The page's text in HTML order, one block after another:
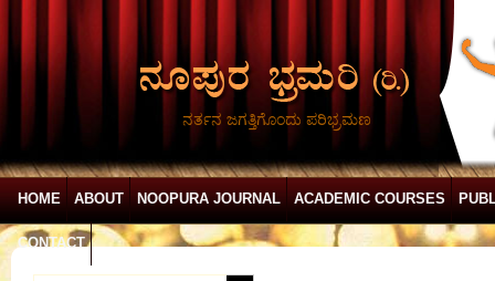
ನರ್ತನ ಜಗತ್ತಿಗೊಂದು ಪರಿಭ್ರಮಣ
HOME ABOUT NOOPURA JOURNAL ACADEMIC COURSES
CONTACT